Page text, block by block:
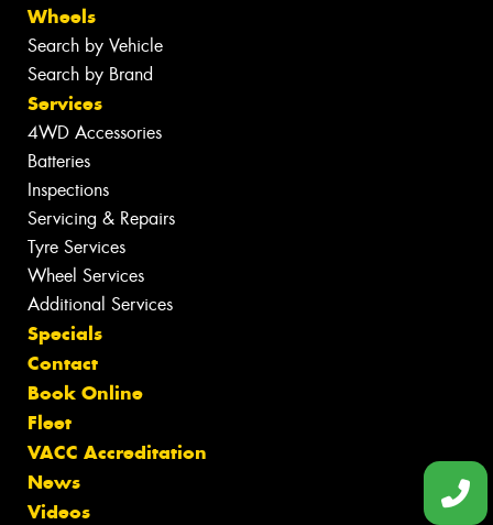
Wheels
Search by Vehicle
Search by Brand
Services
4WD Accessories
Batteries
Inspections
Servicing & Repairs
Tyre Services
Wheel Services
Additional Services
Specials
Contact
Book Online
Fleet
VACC Accreditation
News
Videos